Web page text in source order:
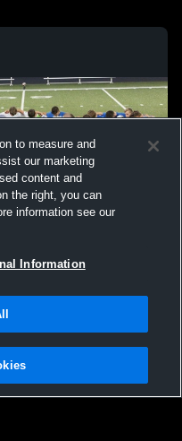
Inc. All text and design
to measure and
our marketing
content and
the right, you can
information see our
Information